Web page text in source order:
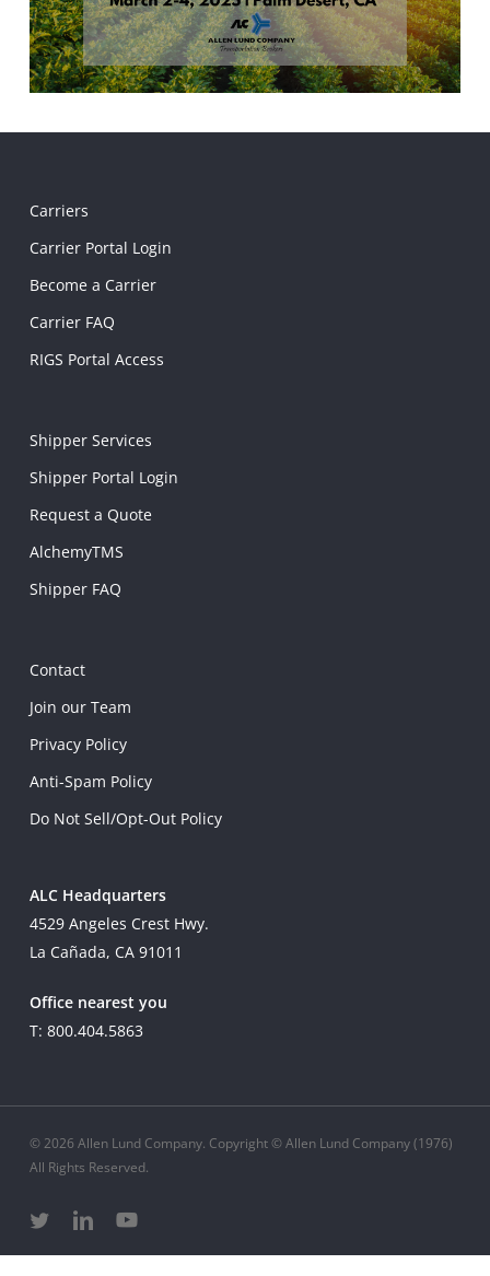
Carriers
Carrier Portal Login
Become a Carrier
Carrier FAQ
RIGS Portal Access
Shipper Services
Shipper Portal Login
Request a Quote
AlchemyTMS
Shipper FAQ
Contact
Join our Team
Privacy Policy
Anti-Spam Policy
Do Not Sell/Opt-Out Policy
ALC Headquarters
4529 Angeles Crest Hwy.
La Cañada, CA 91011
Office nearest you
T: 800.404.5863
© 2026 Allen Lund Company. Copyright © Allen Lund Company (1976)
All Rights Reserved.
twitter linkedinyoutube